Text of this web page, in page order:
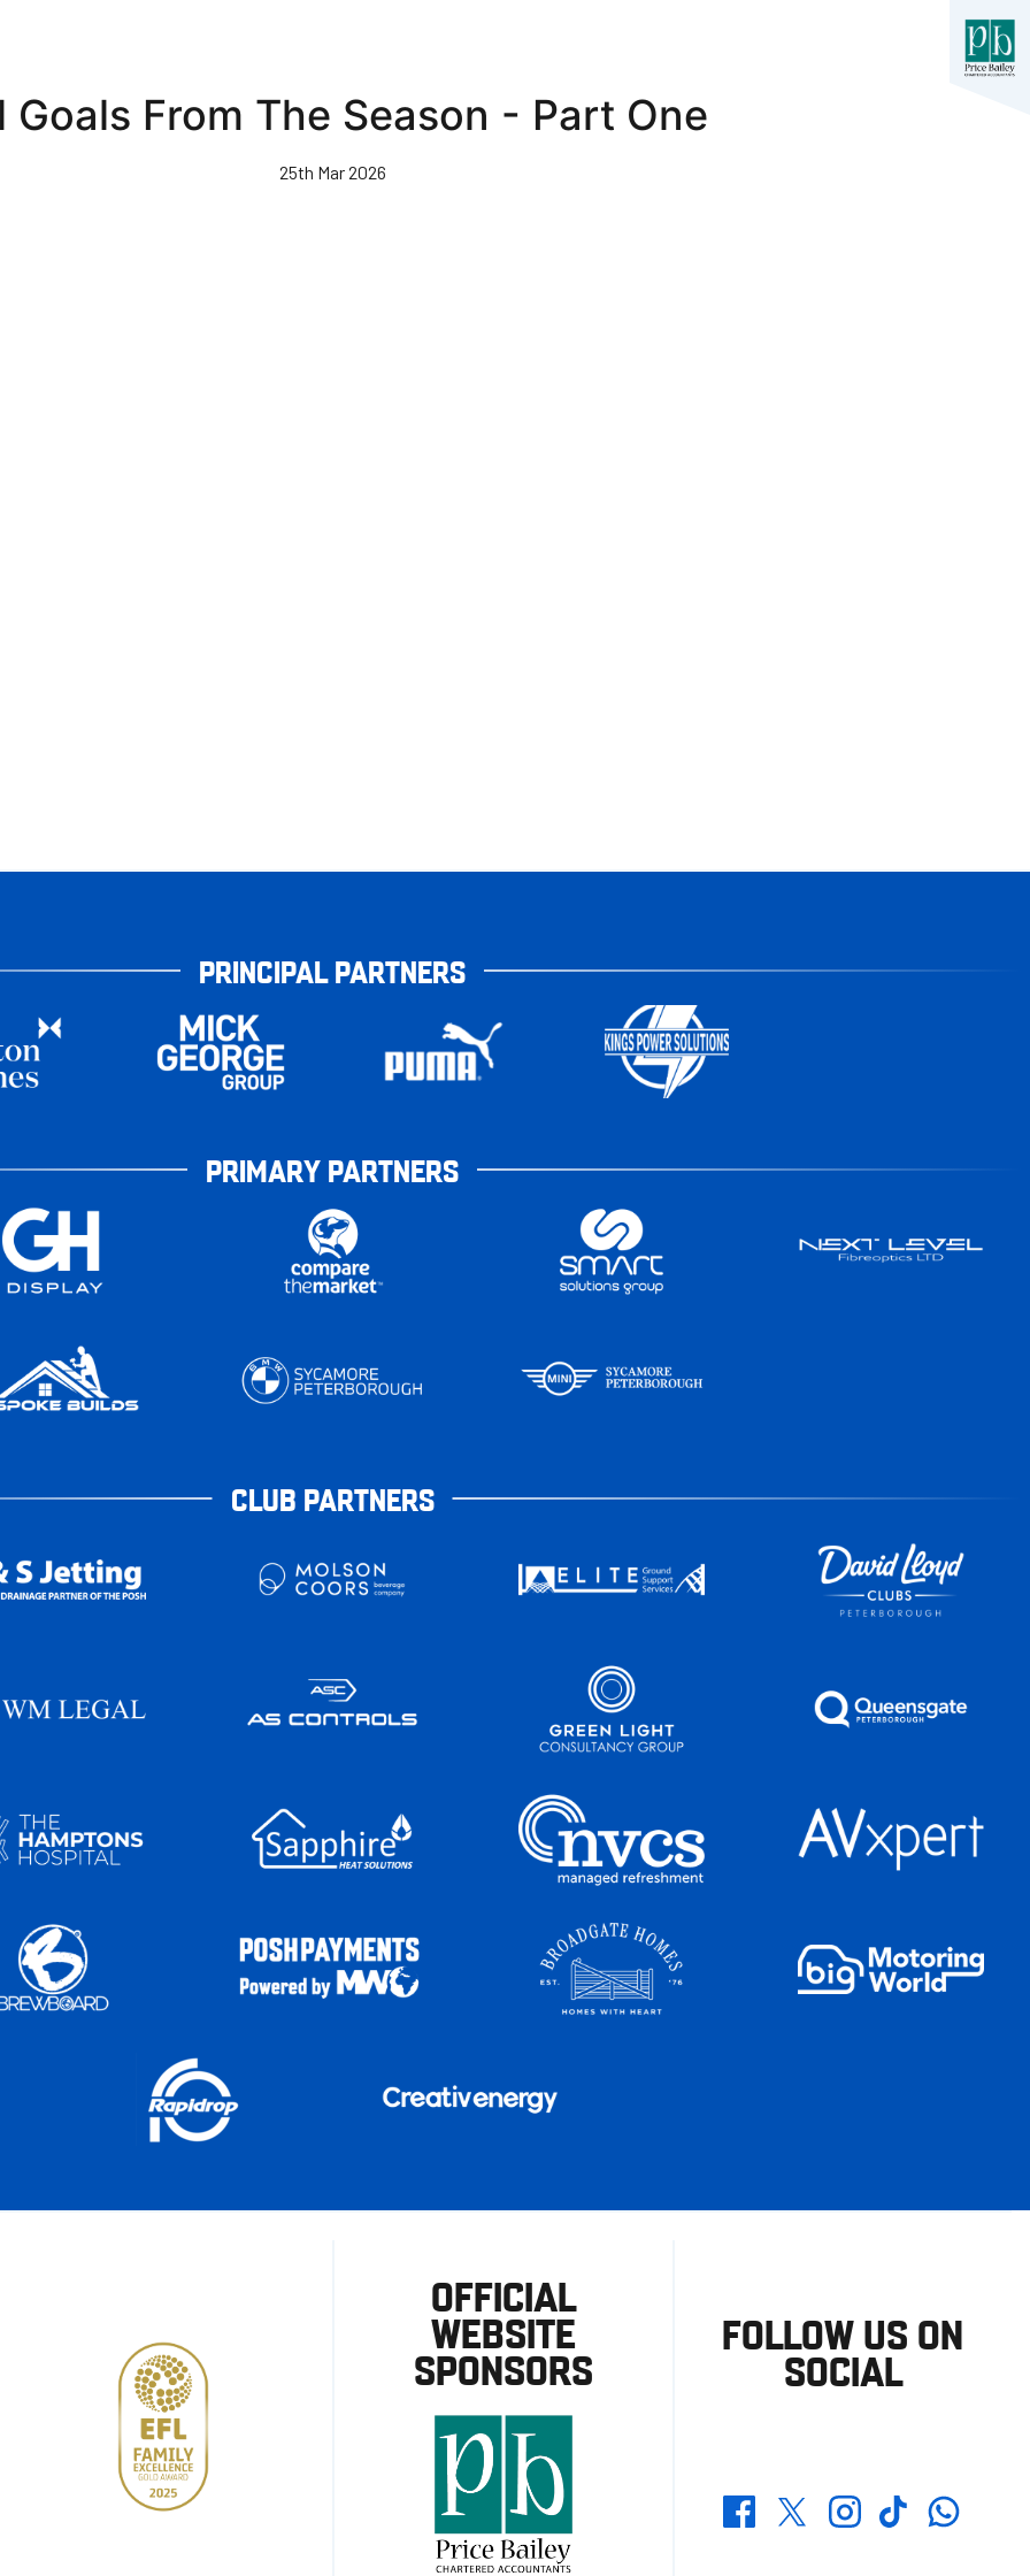
Goals From The Season - Part One
25th Mar 2026
PRINCIPAL PARTNERS
PRIMARY PARTNERS
CLUB PARTNERS
OFFICIAL
WEBSITE
SPONSORS
FOLLOW US ON
SOCIAL
FacebookTwitterInstagramTikTokWhatsapp